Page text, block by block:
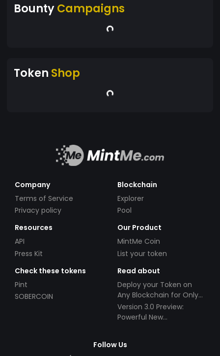
BountyCampaigns
Token Shop
Company
Terms of Service
Privacy policy
Blockchain
Explorer
Pool
Resources
API
Press Kit
Our Product
MintMe Coin
List your token
Check these tokens
Pint
SOBERCOIN
Read about
Deploy your Token on
Any Blockchain for Only
$49!
Version 3.0 Preview:
Powerful New
Follow Us